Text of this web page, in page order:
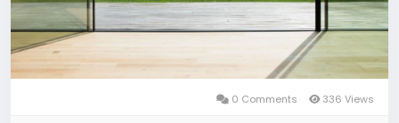
0 Comments 336 Views